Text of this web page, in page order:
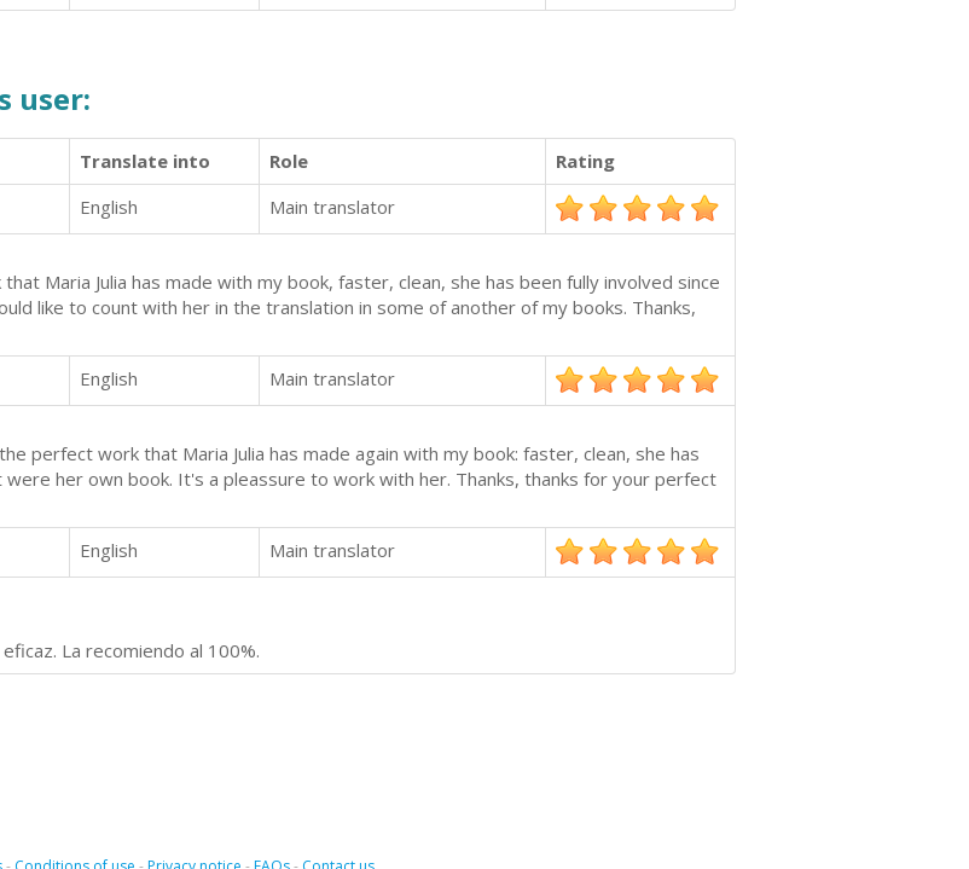
user:
Translate into Role
Rating
English Main translator
Maria Julia has made with my book, faster, clean, she has been fully involved since
like to count with her in the translation in some of another of my books. Thanks,
English Main translator
perfect work that Maria Julia has made again with my book: faster, clean, she has
her own book. It's a pleassure to work with her. Thanks, thanks for your perfect
English Main translator
La recomiendo al 100%.